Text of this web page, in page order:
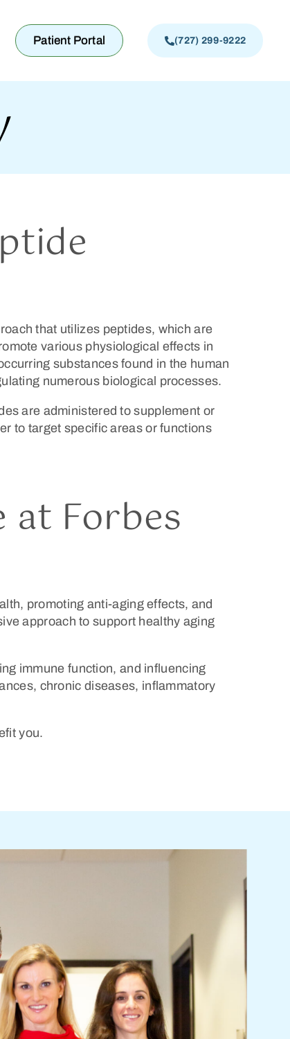
Patient Portal (727) 299-9222
that utilizes peptides, which are
various physiological effects in
substances found in the human
numerous biological processes.
are administered to supplement or
to target specific areas or functions
at Forbes
promoting anti-aging effects, and
approach to support healthy aging
immune function, and influencing
chronic diseases, inflammatory
you.